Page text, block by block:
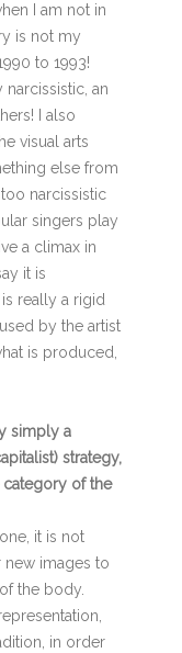
I am not in
is not my
to 1993!
an
I also
visual arts
else from
narcissistic
singers play
a climax in
it is
really a rigid
by the artist
is produced,
simply a
strategy,
of the
it is not
new images to
the body.
in order